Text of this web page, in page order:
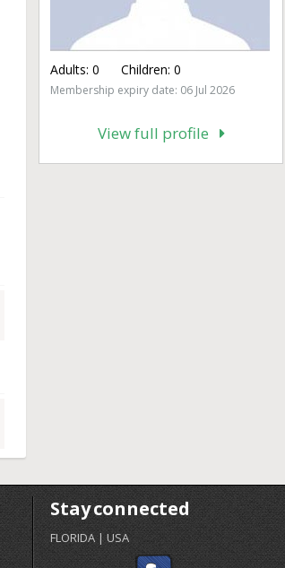
Adults: 0 Children: 0
Membership expiry date: 06 Jul 2026
View full profile
Stay connected
FLORIDA | USA